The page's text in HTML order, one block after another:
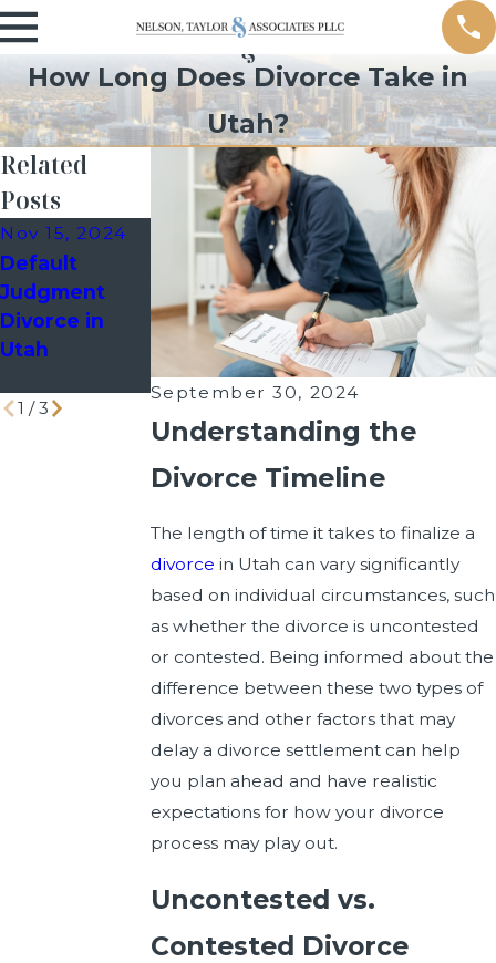
How Long Does Divorce Take in
Utah?
September 30, 2024
Understanding the
Divorce Timeline
The length of time it takes to finalize a
divorce in Utah can vary significantly
based on individual circumstances, such
as whether the divorce is uncontested
or contested. Being informed about the
difference between these two types of
divorces and other factors that may
delay a divorce settlement can help
you plan ahead and have realistic
expectations for how your divorce
process may play out.
Uncontested vs.
Contested Divorce
Related
Posts
Nov 15, 2024
Default
Judgment
Divorce in
Utah
Oct 24, 2024
How a Past
Bankruptcy
Filing Can
Impact Your
Divorce Case
Sep 9, 2024
Managing
School Events
as a Divorced
Parent
1 /3